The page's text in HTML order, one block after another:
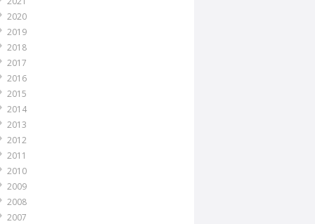
2020
2019
2018
2017
2016
2015
2014
2013
2012
2011
2010
2009
2008
2007